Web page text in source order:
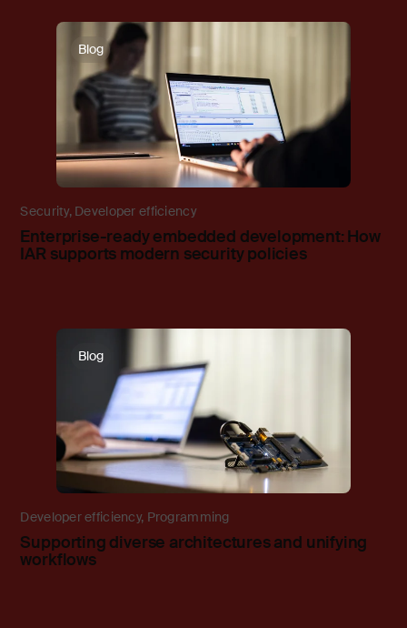
Blog
Security, Developer efficiency
Enterprise-ready embedded development: How
IAR supports modern security policies
Blog
Developer efficiency, Programming
Supporting diverse architectures and unifying
workflows